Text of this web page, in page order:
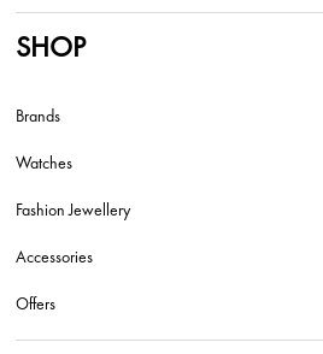
SHOP
Brands
Watches
Fashion Jewellery
Accessories
Offers